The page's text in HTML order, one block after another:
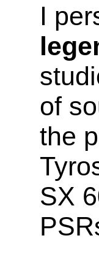
I
of
the
SX